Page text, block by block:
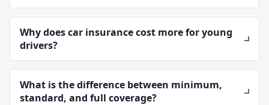
Why does car insurance cost more for young
drivers?
What is the difference between minimum,
standard, and full coverage?